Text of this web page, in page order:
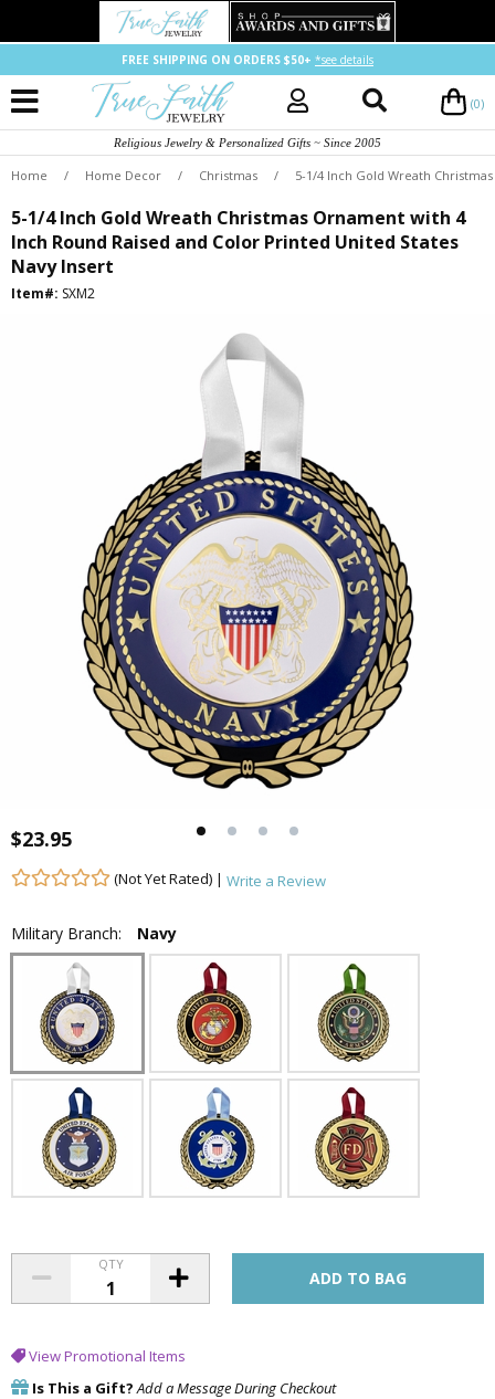
FREE SHIPPING ON ORDERS $50+ *see details
(0)
Religious Jewelry & Personalized Gifts ~ Since 2005
Home / Home Decor / Christmas / 5-1/4 Inch Gold Wreath
5-1/4 Inch Gold Wreath Christmas Ornament with 4
Inch Round Raised and Color Printed United States
Navy Insert
Item#: SXM2
$23.95
(Not Yet Rated) | Write a Review
Military Branch: Navy
QTY
View Promotional Items
Is This a Gift? Add a Message During Checkout